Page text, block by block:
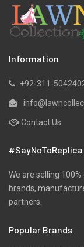
Information
+92-311-
Contact Us
#SayNoToReplica
We are selling
brands,
partners.
Popular Brands